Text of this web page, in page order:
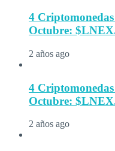
4
Octubre:
2 años ago
4
Octubre:
2 años ago